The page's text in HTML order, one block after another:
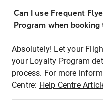
Can I use Frequent
Program when
Absolutely! Let your
your Loyalty Program
process. For more
Centre: Help Centre